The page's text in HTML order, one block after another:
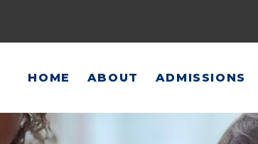
HOME ABOUT ADMISSIONS